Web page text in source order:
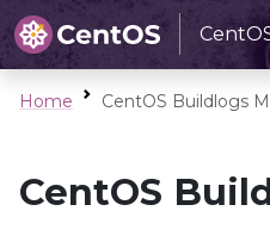
Home CentOS Buildlogs
CentOS